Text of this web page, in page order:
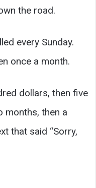
the road.
every Sunday.
once a month.
dollars, then five
months, then a
that said “Sorry,